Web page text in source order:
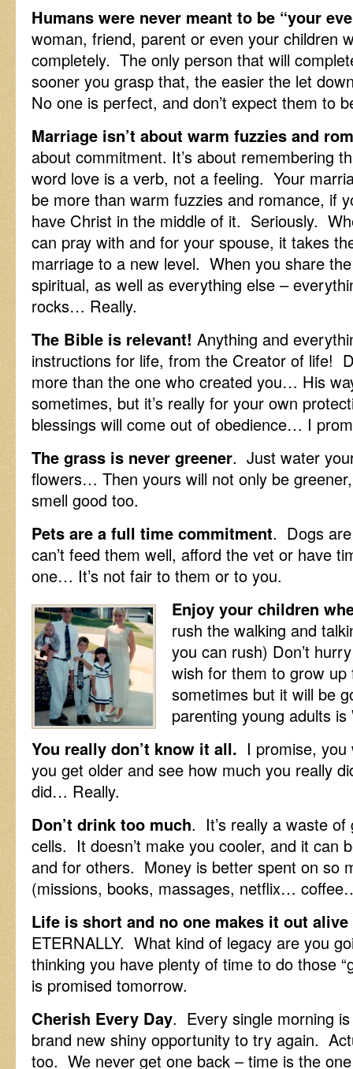
Humans were never meant to be “your
woman, friend, parent or even your children
completely. The only person that will
sooner you grasp that, the easier the let
No one is perfect, and don’t expect them to
Marriage isn’t about warm fuzzies and
about commitment. It’s about remembering
word love is a verb, not a feeling. Your
be more than warm fuzzies and romance, if
have Christ in the middle of it. Seriously.
can pray with and for your spouse, it takes
marriage to a new level. When you share the
spiritual, as well as everything else –
rocks… Really.
The Bible is relevant! Anything and
instructions for life, from the Creator of life!
more than the one who created you… His
sometimes, but it’s really for your own
blessings will come out of obedience… I
The grass is never greener. Just water
flowers… Then yours will not only be
smell good too.
Pets are a full time commitment. Dogs
can’t feed them well, afford the vet or have
one… It’s not fair to them or to you.
Enjoy your children
rush the walking and
you can rush) Don’t
wish for them to grow
sometimes but it will be
parenting young adults
You really don’t know it all. I promise,
you get older and see how much you really
did… Really.
Don’t drink too much. It’s really a waste
cells. It doesn’t make you cooler, and it can
and for others. Money is better spent on so
(missions, books, massages, netflix…
Life is short and no one makes it out alive
ETERNALLY. What kind of legacy are you
thinking you have plenty of time to do those
is promised tomorrow.
Cherish Every Day. Every single morning
brand new shiny opportunity to try again.
too. We never get one back – time is the